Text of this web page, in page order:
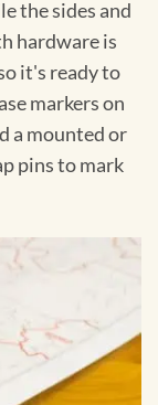
the sides and
hardware is
it's ready to
markers on
a mounted or
pins to mark